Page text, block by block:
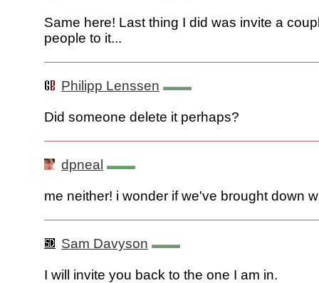
Same here! Last thing I did was invite a
people to it...
Philipp Lenssen
Did someone delete it perhaps?
dpneal
me neither! i wonder if we've brought down
Sam Davyson
I will invite you back to the one I am in.